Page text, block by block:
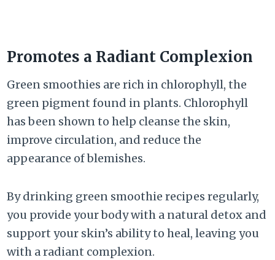
Promotes a Radiant Complexion
Green smoothies are rich in chlorophyll, the
green pigment found in plants. Chlorophyll
has been shown to help cleanse the skin,
improve circulation, and reduce the
appearance of blemishes.
By drinking green smoothie recipes regularly,
you provide your body with a natural detox and
support your skin’s ability to heal, leaving you
with a radiant complexion.